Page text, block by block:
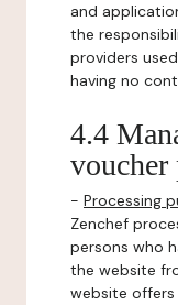
and
the
providers
having no
4.4
voucher
- Processing
Zenchef
persons who
the website
website